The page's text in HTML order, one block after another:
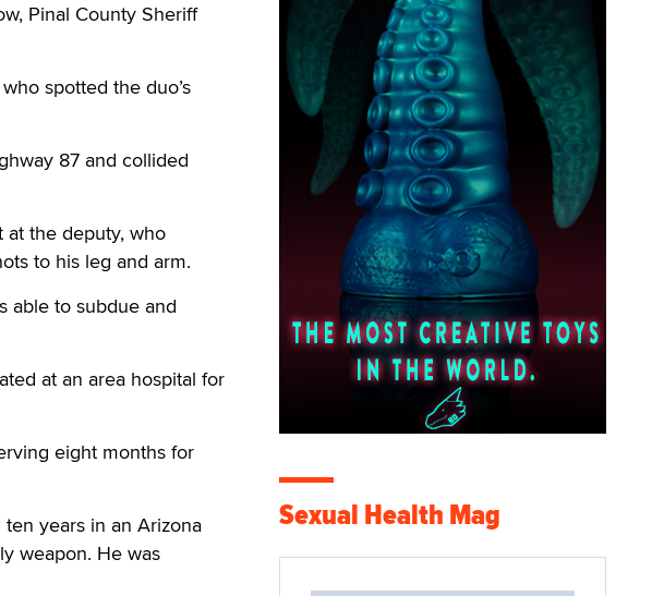
Pinal County Sheriff
spotted the duo’s
87 and collided
at the deputy, who
to his leg and arm.
able to subdue and
at an area hospital for
eight months for
years in an Arizona
weapon. He was
Sexual Health Mag